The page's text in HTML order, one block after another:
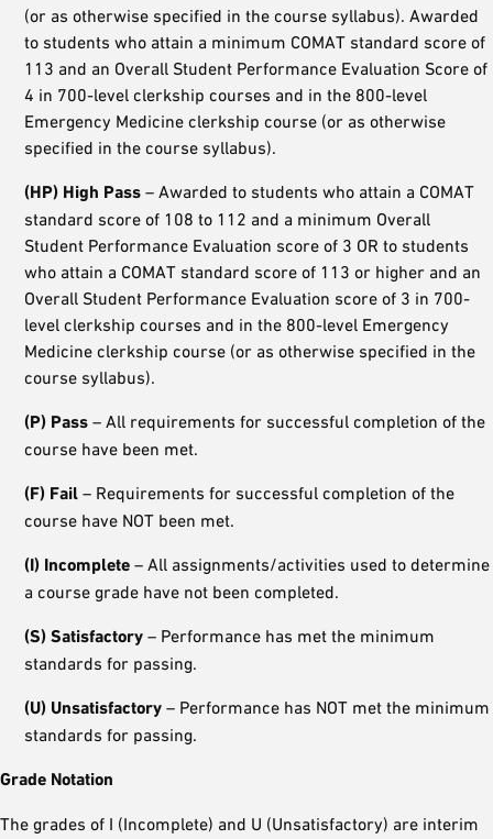
(or as otherwise specified in the course syllabus). Awarded
to students who attain a minimum COMAT standard score of
113 and an Overall Student Performance Evaluation Score of
4 in 700-level clerkship courses and in the 800-level
Emergency Medicine clerkship course (or as otherwise
specified in the course syllabus).
(HP) High Pass – Awarded to students who attain a COMAT
standard score of 108 to 112 and a minimum Overall
Student Performance Evaluation score of 3 OR to students
who attain a COMAT standard score of 113 or higher and an
Overall Student Performance Evaluation score of 3 in 700-
level clerkship courses and in the 800-level Emergency
Medicine clerkship course (or as otherwise specified in the
course syllabus).
(P) Pass – All requirements for successful completion of the
course have been met.
(F) Fail – Requirements for successful completion of the
course have NOT been met.
(I) Incomplete – All assignments/activities used to determine
a course grade have not been completed.
(S) Satisfactory – Performance has met the minimum
standards for passing.
(U) Unsatisfactory – Performance has NOT met the minimum
standards for passing.
Grade Notation
The grades of I (Incomplete) and U (Unsatisfactory) are interim